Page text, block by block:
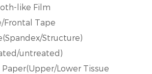
like Film
Frontal Tape
Structure)
untreated)
Lower Tissue